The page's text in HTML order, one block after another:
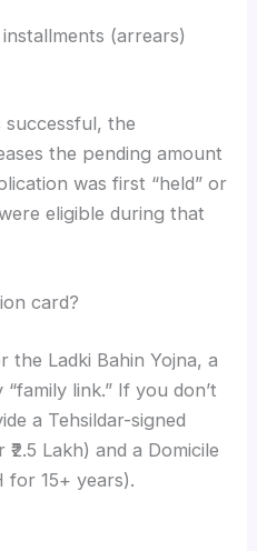
(arrears)
successful, the
the pending amount
was first “held” or
eligible during that
card?
the Ladki Bahin Yojna, a
link.” If you don’t
a Tehsildar-signed
Lakh) and a Domicile
for 15+ years).